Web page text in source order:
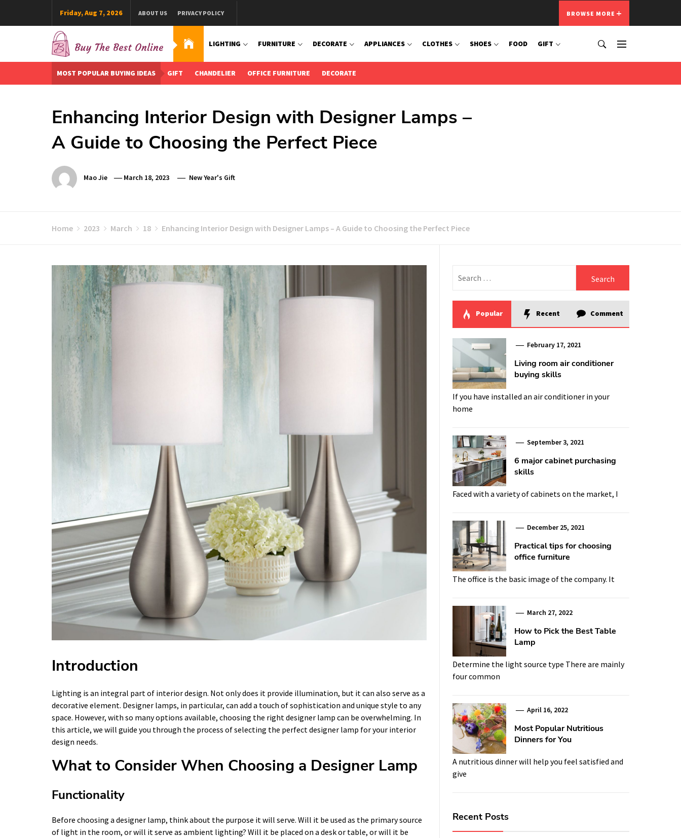
Friday, Aug 7, 2026 ABOUT US PRIVACY POLICY BROWSE MORE
Buy The Best Online
Best Buying Ideas for you!
LIGHTING FURNITURE DECORATE APPLIANCES CLOTHES SHOES FOOD GIFT
MOST POPULAR BUYING IDEAS GIFT CHANDELIER OFFICE FURNITURE DECORATE
Enhancing Interior Design with Designer Lamps –
A Guide to Choosing the Perfect Piece
Mao Jie March 18, 2023 New Year's Gift
Home 2023 March 18 Enhancing Interior Design with Designer Lamps – A Guide to Choosing the Perfect Piece
Introduction
Lighting is an integral part of interior design. Not only does it provide illumination, but it can also serve as a
decorative element. Designer lamps, in particular, can add a touch of sophistication and unique style to any
space. However, with so many options available, choosing the right designer lamp can be overwhelming. In
this article, we will guide you through the process of selecting the perfect designer lamp for your interior
design needs.
What to Consider When Choosing a Designer Lamp
Functionality
Before choosing a designer lamp, think about the purpose it will serve. Will it be used as the primary source
of light in the room, or will it serve as ambient lighting? Will it be placed on a desk or table, or will it be
for:
Popular Recent Comment
February 17, 2021
Living room air conditioner
buying skills
If you have installed an air conditioner in your
home
September 3, 2021
6 major cabinet purchasing
skills
Faced with a variety of cabinets on the market, I
December 25, 2021
Practical tips for choosing
office furniture
The office is the basic image of the company. It
March 27, 2022
How to Pick the Best Table
Lamp
Determine the light source type There are mainly
four common
April 16, 2022
Most Popular Nutritious
Dinners for You
A nutritious dinner will help you feel satisfied and
give
Recent Posts